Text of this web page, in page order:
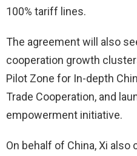
100% tariff lines.
The agreement will also
cooperation growth
Pilot Zone for In-depth
Trade Cooperation, and
empowerment initiative.
On behalf of China, Xi